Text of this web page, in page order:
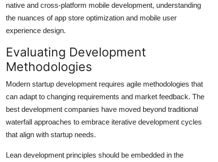
native and cross-platform mobile development, understanding
the nuances of app store optimization and mobile user
experience design.
Evaluating Development
Methodologies
Modern startup development requires agile methodologies that
can adapt to changing requirements and market feedback. The
best development companies have moved beyond traditional
waterfall approaches to embrace iterative development cycles
that align with startup needs.
Lean development principles should be embedded in the